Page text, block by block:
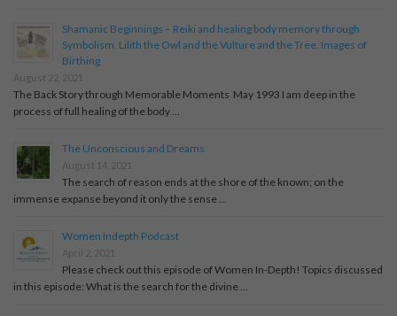
Shamanic Beginnings – Reiki and healing body memory through
Symbolism. Lilith the Owl and the Vulture and the Tree. Images of
Birthing
August 22, 2021
The Back Story through Memorable Moments May 1993 I am deep in the
process of full healing of the body …
The Unconscious and Dreams
August 14, 2021
The search of reason ends at the shore of the known; on the
immense expanse beyond it only the sense …
Women Indepth Podcast
April 2, 2021
Please check out this episode of Women In-Depth! Topics discussed
in this episode: What is the search for the divine …